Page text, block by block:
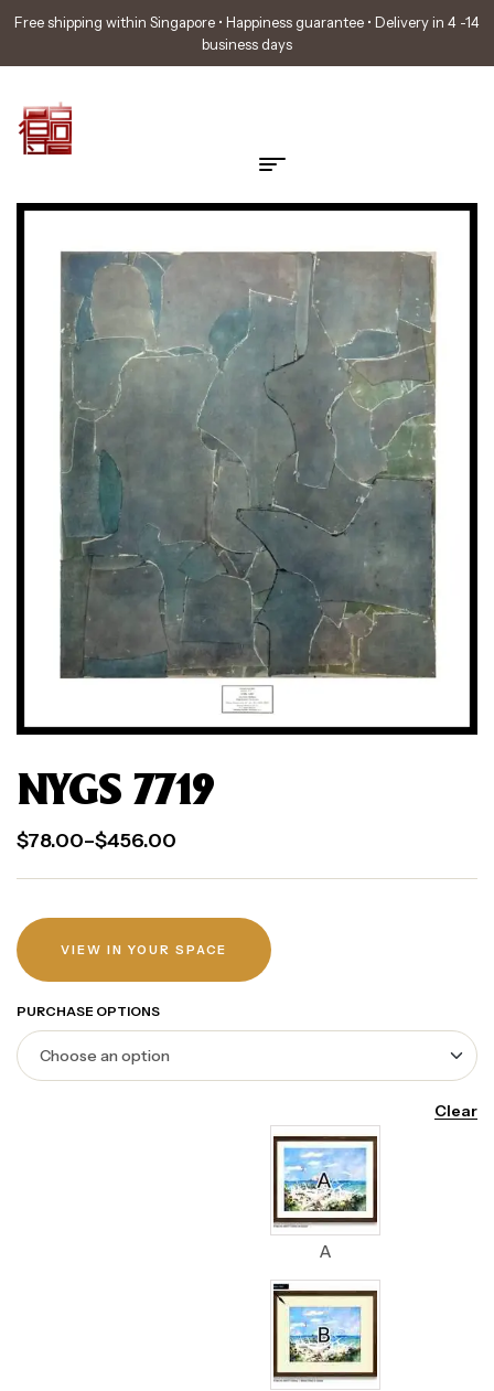
Free shipping within Singapore • Happiness guarantee • Delivery in 4 -14
business days
NYGS 7719
$78.00–$456.00
VIEW IN YOUR SPACE
PURCHASE OPTIONS
Clear
A